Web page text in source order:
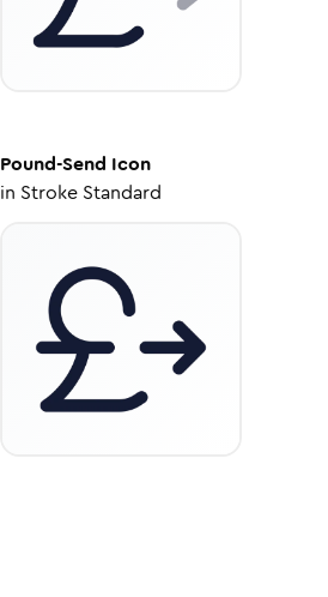
Pound-Send Icon
in Stroke Standard